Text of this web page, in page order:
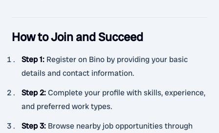
How to Join and Succeed
Step 1: Register on Bino by providing your basic
details and contact information.
Step 2:Complete your profile with skills, experience,
and preferred work types.
Step 3: Browse nearby job opportunities through